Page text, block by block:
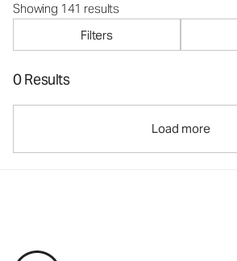
Showing 141 results
Filters
0 Results
Load more